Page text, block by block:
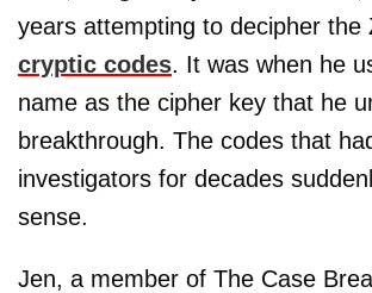
years attempting to decipher the
cryptic codes. It was when he
name as the cipher key that he
breakthrough. The codes that
investigators for decades
sense.
Jen, a member of The Case